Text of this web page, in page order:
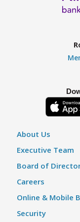
About Us
Executive Team
Board of
Careers
Online & Mobile
Security